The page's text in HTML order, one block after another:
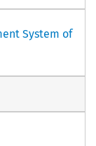
System of